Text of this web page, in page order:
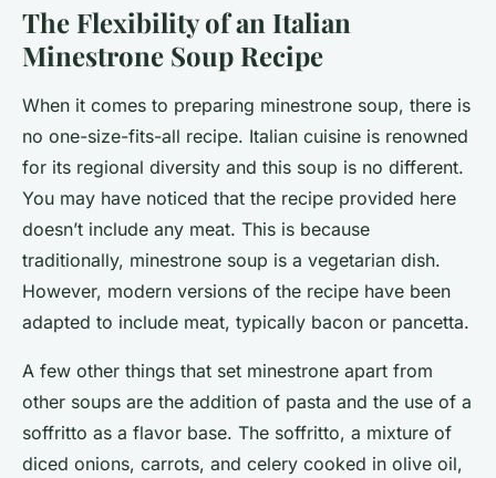
The Flexibility of an Italian
Minestrone Soup Recipe
When it comes to preparing minestrone soup, there is
no one-size-fits-all recipe. Italian cuisine is renowned
for its regional diversity and this soup is no different.
You may have noticed that the recipe provided here
doesn’t include any meat. This is because
traditionally, minestrone soup is a vegetarian dish.
However, modern versions of the recipe have been
adapted to include meat, typically bacon or pancetta.
A few other things that set minestrone apart from
other soups are the addition of pasta and the use of a
soffritto as a flavor base. The soffritto, a mixture of
diced onions, carrots, and celery cooked in olive oil,